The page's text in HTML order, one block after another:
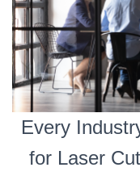
Every
for Laser